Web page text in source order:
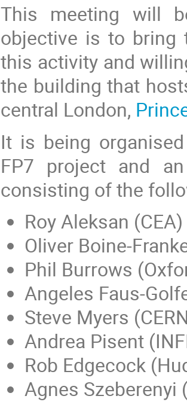
This meeting will
objective is to bring
this activity and
the building that
central London,
It is being
FP7 project and
consisting of the
Roy Aleksan (CEA)
Oliver Boine-
Phil Burrows
Angeles Faus-
Steve Myers
Andrea Pisent
Rob Edgecock
Agnes Szeberenyi